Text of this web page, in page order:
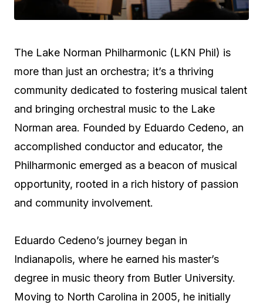
The Lake Norman Philharmonic (LKN Phil) is
more than just an orchestra; it’s a thriving
community dedicated to fostering musical talent
and bringing orchestral music to the Lake
Norman area. Founded by Eduardo Cedeno, an
accomplished conductor and educator, the
Philharmonic emerged as a beacon of musical
opportunity, rooted in a rich history of passion
and community involvement.
Eduardo Cedeno’s journey began in
Indianapolis, where he earned his master’s
degree in music theory from Butler University.
Moving to North Carolina in 2005, he initially